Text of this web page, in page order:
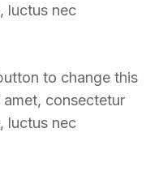
luctus nec
to change this
consectetur
luctus nec